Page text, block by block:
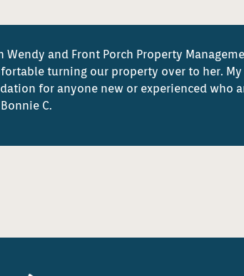
and Front Porch Property
turning our property over to her.
for anyone new or experienced who
C.